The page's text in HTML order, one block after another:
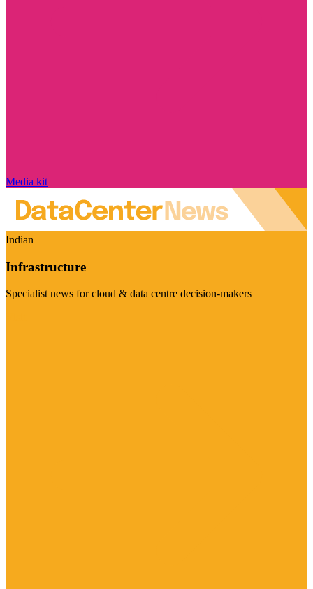
Media kit
Indian
Infrastructure
Specialist news for cloud & data centre decision-makers